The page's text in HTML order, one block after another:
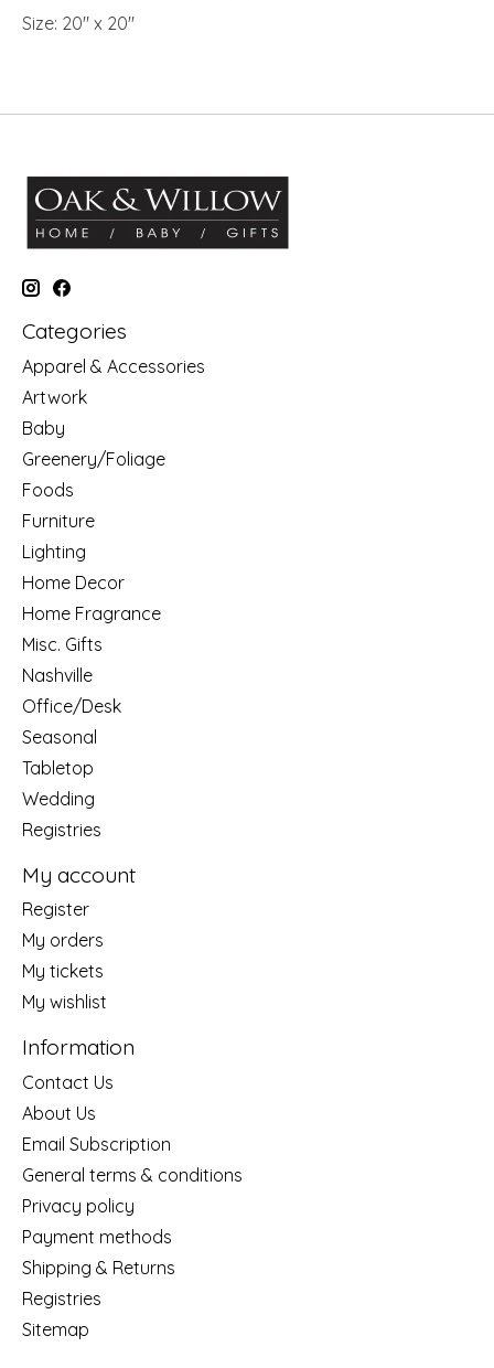
Size: 20" x 20"
Categories
Apparel & Accessories
Artwork
Baby
Greenery/Foliage
Foods
Furniture
Lighting
Home Decor
Home Fragrance
Misc. Gifts
Nashville
Office/Desk
Seasonal
Tabletop
Wedding
Registries
My account
Register
My orders
My tickets
My wishlist
Information
Contact Us
About Us
Email Subscription
General terms & conditions
Privacy policy
Payment methods
Shipping & Returns
Registries
Sitemap